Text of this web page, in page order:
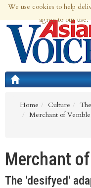
6th Aug 2026 | Updated at
Home
Culture
Merchant of
Merchant
The 'desifyed'
We use cookies to help
agree to our use.